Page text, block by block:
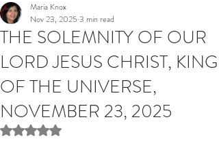
THE SOLEMNITY OF OUR
LORD JESUS CHRIST, KING
OF THE UNIVERSE,
NOVEMBER 23, 2025
Maria Knox
Nov 23, 2025 3 min read
Rated NaN out of 5 stars.